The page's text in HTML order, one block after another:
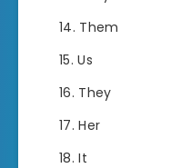
Them
Us
They
Her
It